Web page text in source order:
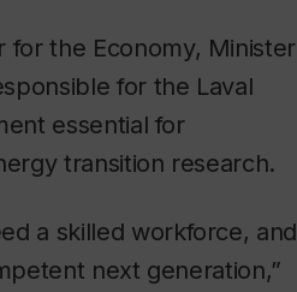
for the Economy, Minister
for the Laval
essential for
transition research.
a skilled workforce, and
next generation,”